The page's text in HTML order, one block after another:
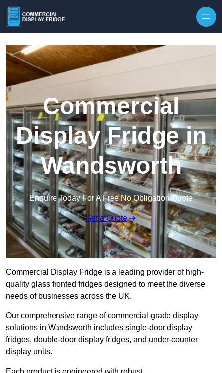
Commercial
Display Fridge in
Wandsworth
Enquire Today For A Free No Obligation Quote
Get a Quote
Commercial Display Fridge is a leading provider of high-
quality glass fronted fridges designed to meet the diverse
needs of businesses across the UK.
Our comprehensive range of commercial-grade display
solutions in Wandsworth includes single-door display
fridges, double-door display fridges, and under-counter
display units.